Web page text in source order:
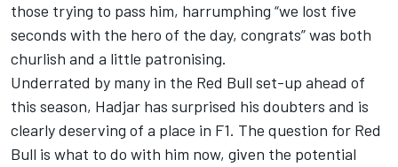
those trying to pass him, harrumphing “we lost five
seconds with the hero of the day, congrats” was both
churlish and a little patronising.
Underrated by many in the Red Bull set-up ahead of
this season, Hadjar has surprised his doubters and is
clearly deserving of a place in F1. The question for Red
Bull is what to do with him now, given the potential